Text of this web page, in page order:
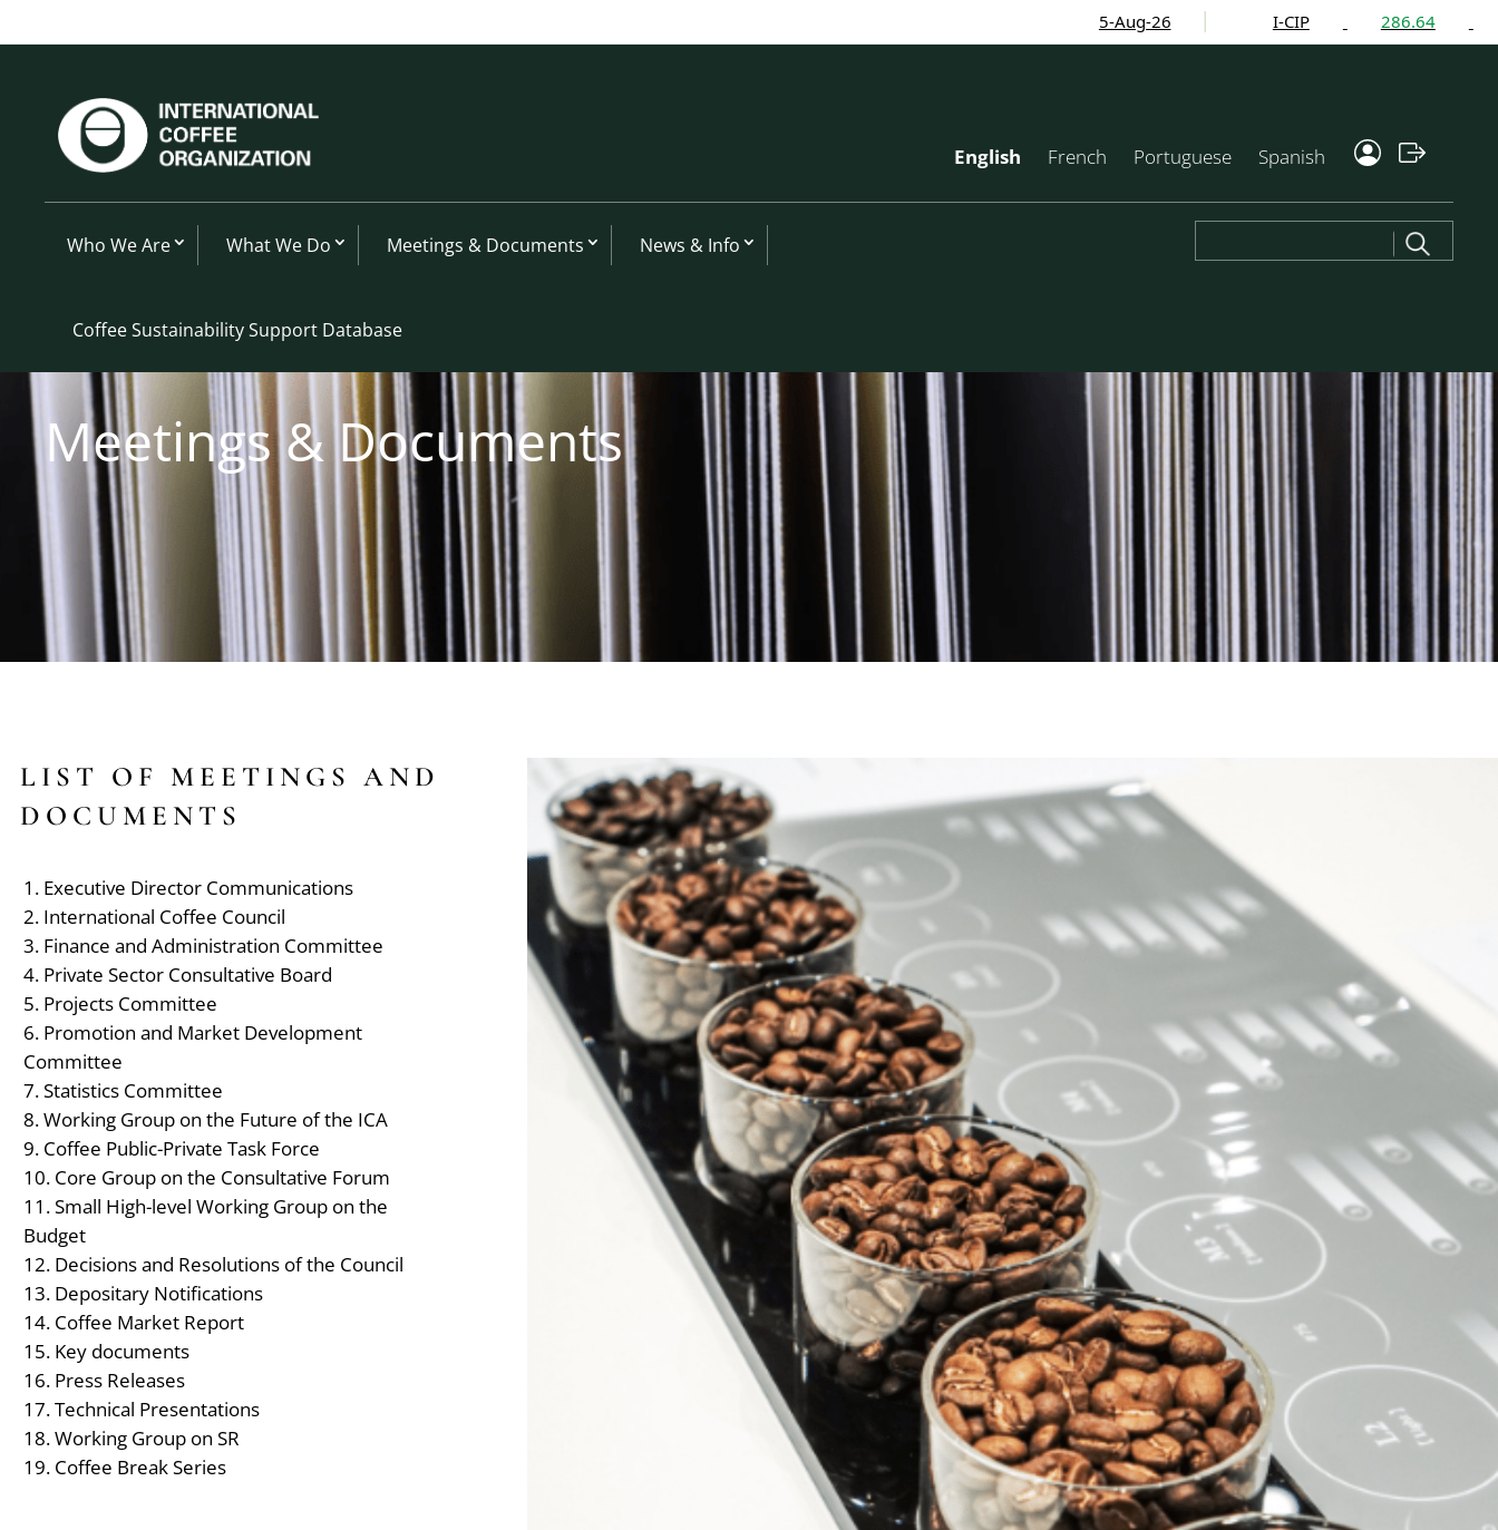
5-Aug-26
English French Portuguese Spanish
Who We Are What We Do Meetings & Documents News & Info
Coffee Sustainability Support Database
for:
Meetings & Documents
LIST OF MEETINGS AND
DOCUMENTS
Executive Director Communications
International Coffee Council
Finance and Administration Committee
Private Sector Consultative Board
Projects Committee
Promotion and Market Development
Committee
Statistics Committee
Working Group on the Future of the ICA
Coffee Public-Private Task Force
Core Group on the Consultative Forum
Small High-level Working Group on the
Budget
Decisions and Resolutions of the Council
Depositary Notifications
Coffee Market Report
Key documents
Press Releases
Technical Presentations
Working Group on SR
Coffee Break Series